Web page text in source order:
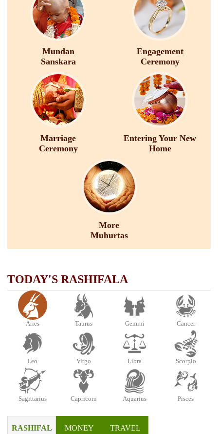
Mundan
Sanskara
Engagement
Ceremony
Marriage
Ceremony
Entering Your New
Home
More
Muhurtas
TODAY'S RASHIFALA
Aries Taurus Gemini Cancer
Leo Virgo Libra Scorpio
Sagittarius Capricorn Aquarius Pisces
RASHIFAL MONEY TRAVEL